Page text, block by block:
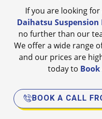
If you are looking
Daihatsu Suspension
no further than our
We offer a wide range
and our prices are
today to
BOOK A CALL